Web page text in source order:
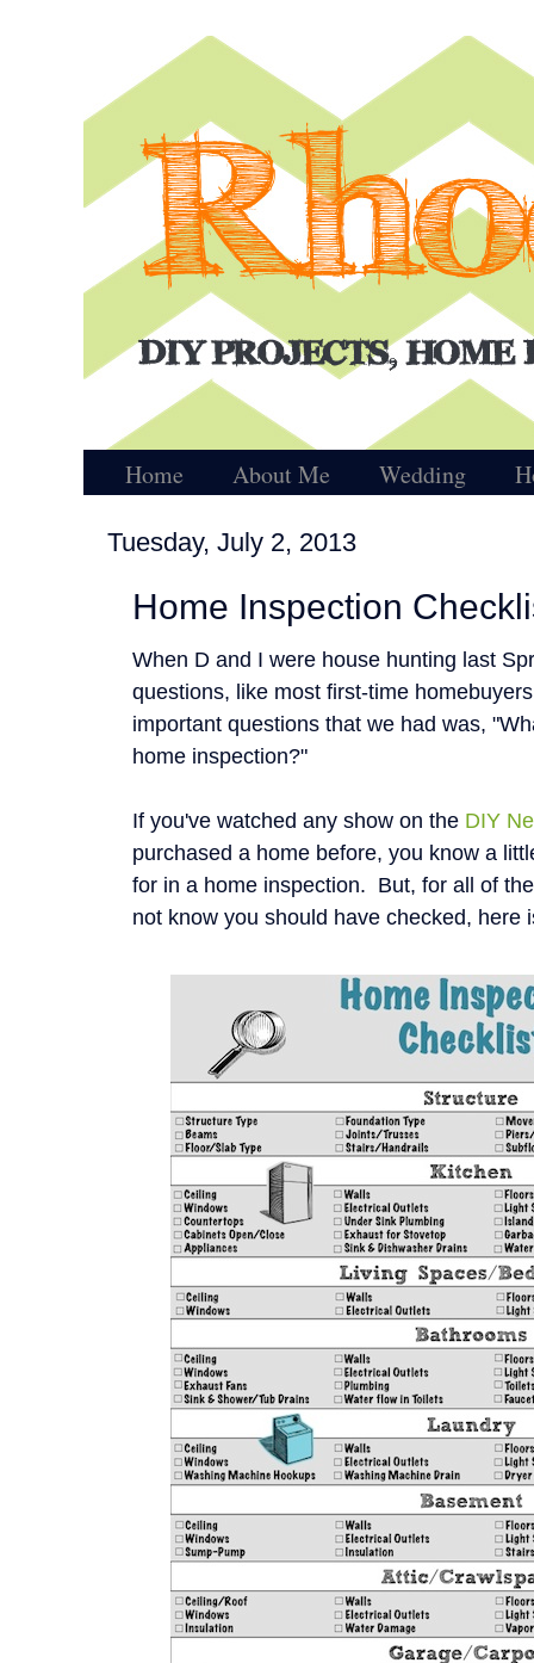
Home About Me Wedding
Tuesday, July 2, 2013
Home Inspection
When D and I were house hunting last
questions, like most first-time
important questions that we had was,
home inspection?"
If you've watched any show on the DIY
purchased a home before, you know a
for in a home inspection. But, for all of
not know you should have checked, here